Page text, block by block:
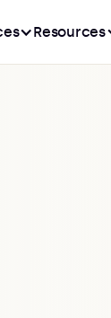
Resources